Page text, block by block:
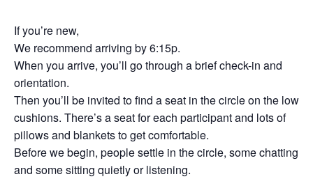
If you’re new,
We recommend arriving by 6:15p.
When you arrive, you’ll go through a brief check-in and
orientation.
Then you’ll be invited to find a seat in the circle on the low
cushions. There’s a seat for each participant and lots of
pillows and blankets to get comfortable.
Before we begin, people settle in the circle, some chatting
and some sitting quietly or listening.